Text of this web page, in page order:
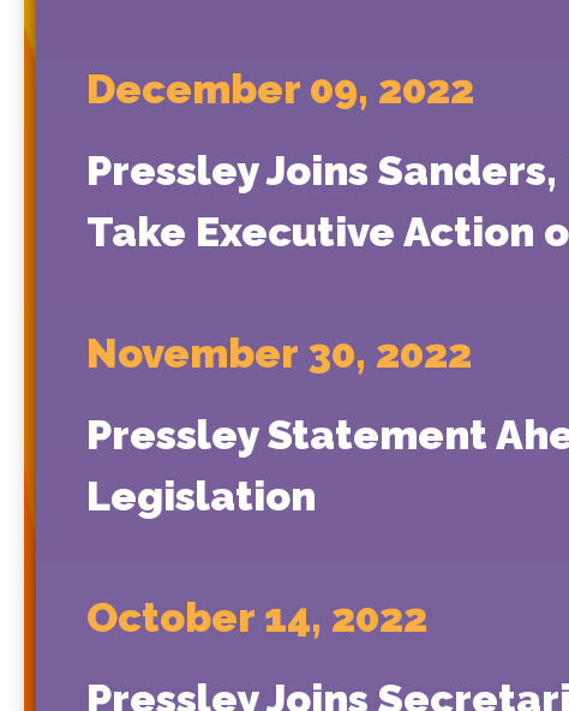
December 09, 2022
Pressley Joins
Take Executive Action
November 30, 2022
Pressley Statement
Legislation
October 14, 2022
Pressley Joins